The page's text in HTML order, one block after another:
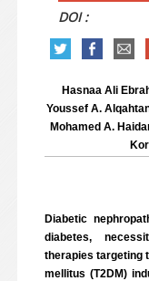
DOI :
Hasnaa Ali
Youssef A.
Mohamed A.
Diabetic
diabetes,
therapies targeting
mellitus (T2DM)